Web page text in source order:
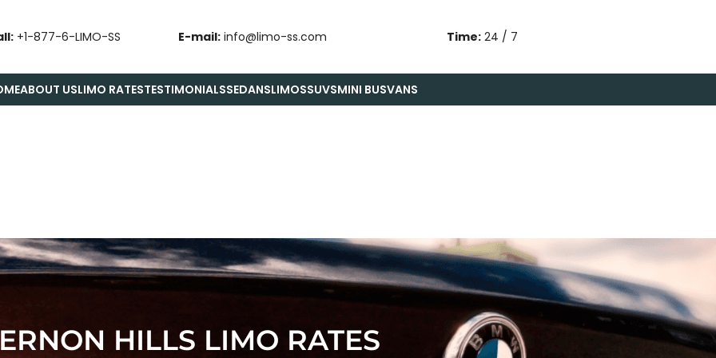
+1-877-6-LIMO-SS E-mail: info@limo-ss.com Time:24 / 7
ABOUT USLIMO RATESTESTIMONIALSSEDANSLIMOSSUVSMINI BUSVANS
HILLS LIMO RATES